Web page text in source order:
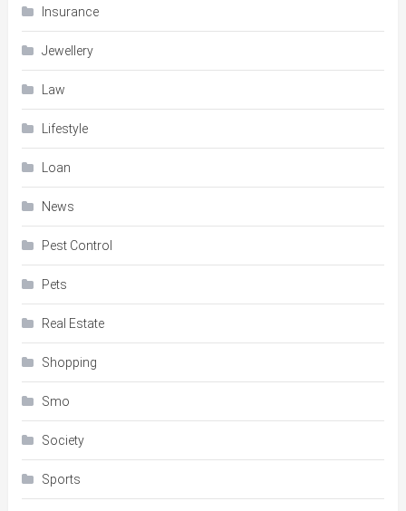
Insurance
Jewellery
Law
Lifestyle
Loan
News
Pest Control
Pets
Real Estate
Shopping
Smo
Society
Sports